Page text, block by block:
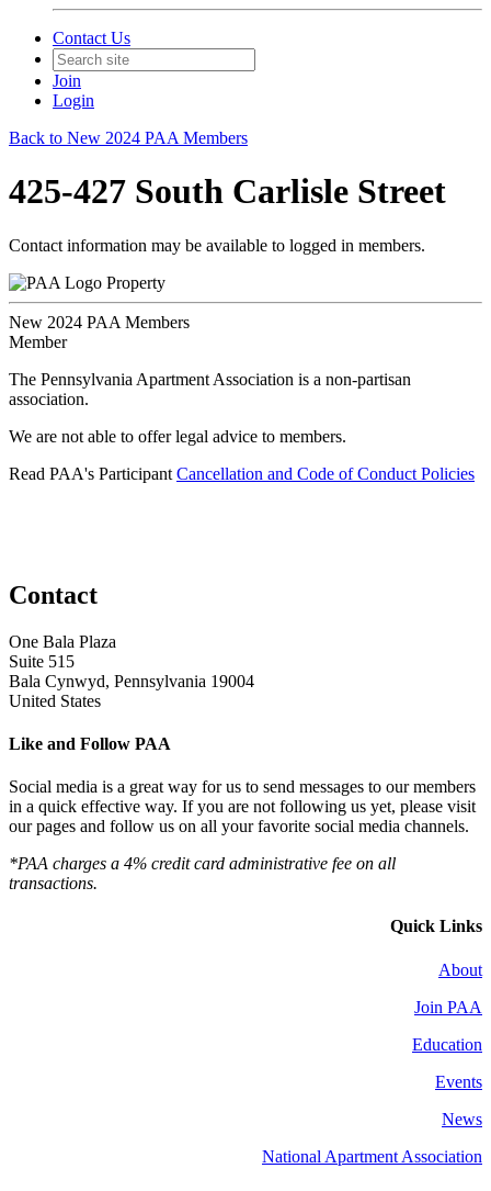
Contact Us
Join
Login
Back to New 2024 PAA Members
425-427 South Carlisle Street
Contact information may be available to logged in members.
Property
New 2024 PAA Members
Member
The Pennsylvania Apartment Association is a non-partisan
association.
We are not able to offer legal advice to members.
Read PAA's Participant Cancellation and Code of Conduct Policies
Contact
One Bala Plaza
Suite 515
Bala Cynwyd, Pennsylvania 19004
United States
Like and Follow PAA
Social media is a great way for us to send messages to our members
in a quick effective way. If you are not following us yet, please visit
our pages and follow us on all your favorite social media channels.
*PAA charges a 4% credit card administrative fee on all
transactions.
Quick Links
About
Join PAA
Education
Events
News
National Apartment Association